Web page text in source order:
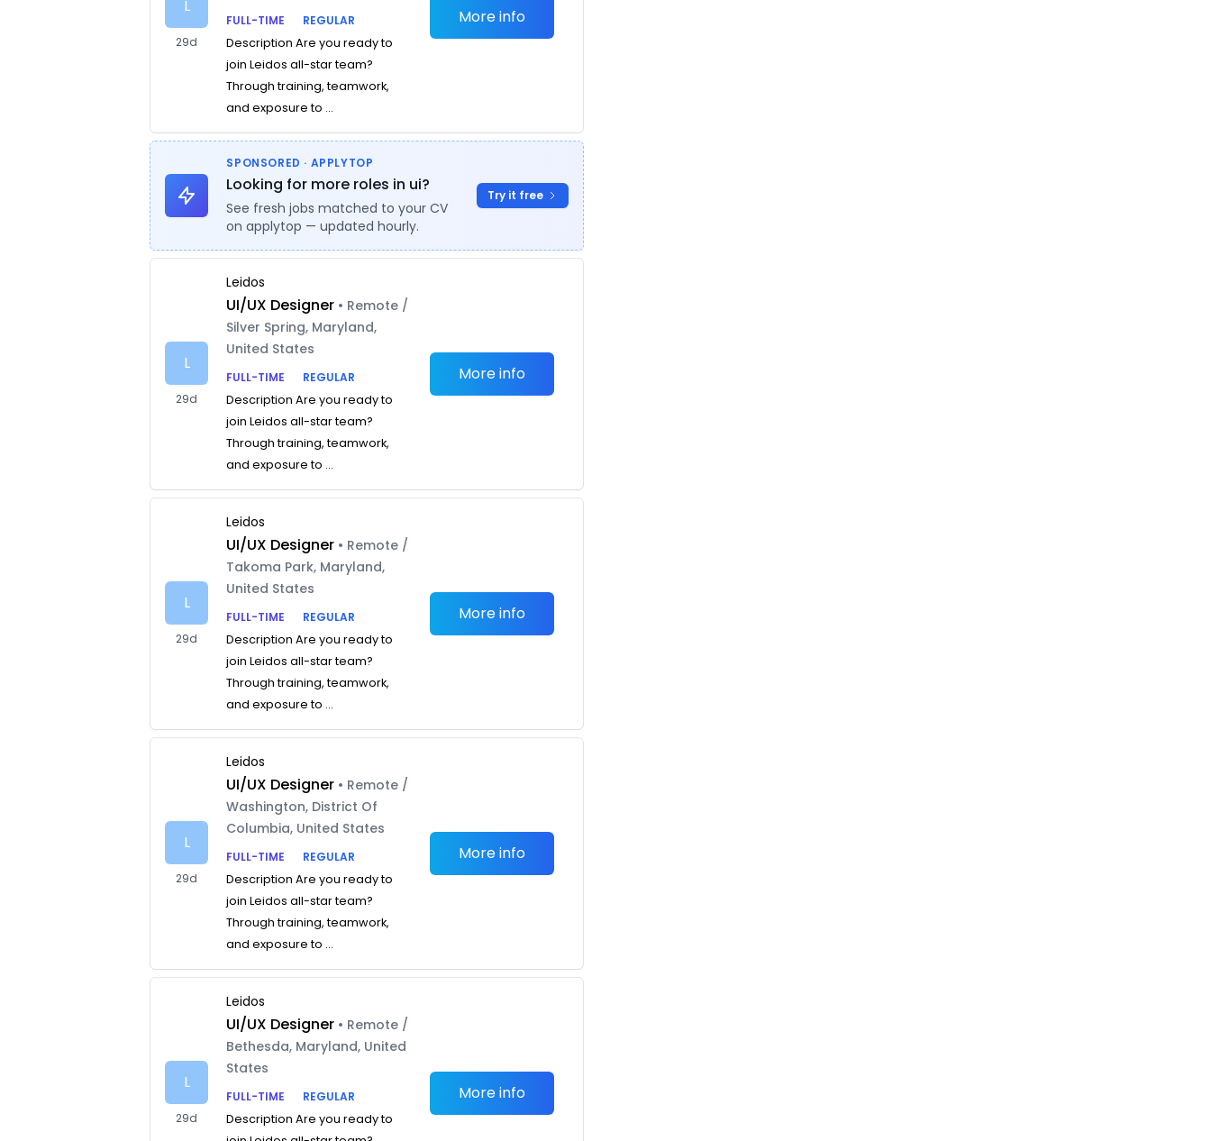
L
29d
FULL-TIME
REGULAR
Description Are you ready to
join Leidos all-star team?
Through training, teamwork,
and exposure to ...
More info
SPONSORED · APPLYTOP
Looking for more roles in ui?
See fresh jobs matched to your CV
on applytop — updated hourly.
Try it free
L
29d
Leidos
UI/UX Designer • Remote /
Silver Spring, Maryland,
United States
FULL-TIME
REGULAR
Description Are you ready to
join Leidos all-star team?
Through training, teamwork,
and exposure to ...
More info
L
29d
Leidos
UI/UX Designer • Remote /
Takoma Park, Maryland,
United States
FULL-TIME
REGULAR
Description Are you ready to
join Leidos all-star team?
Through training, teamwork,
and exposure to ...
More info
L
29d
Leidos
UI/UX Designer • Remote /
Washington, District Of
Columbia, United States
FULL-TIME
REGULAR
Description Are you ready to
join Leidos all-star team?
Through training, teamwork,
and exposure to ...
More info
L
29d
Leidos
UI/UX Designer • Remote /
Bethesda, Maryland, United
States
FULL-TIME
REGULAR
Description Are you ready to
More info